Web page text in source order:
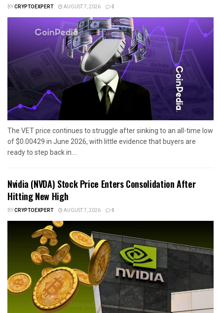
BYCRYPTOEXPERT AUGUST 7, 2026 0
The VET price continues to struggle after sinking to an all-time low
of $0.00429 in June 2026, with little evidence that buyers are
ready to step back in....
Nvidia (NVDA) Stock Price Enters Consolidation After
Hitting New High
BYCRYPTOEXPERT AUGUST 7, 2026 0